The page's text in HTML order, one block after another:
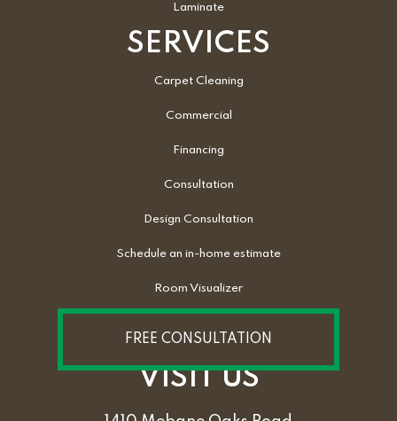
Laminate
SERVICES
Carpet Cleaning
Commercial
Financing
Consultation
Design Consultation
Schedule an in-home estimate
Room Visualizer
FREE CONSULTATION
VISIT US